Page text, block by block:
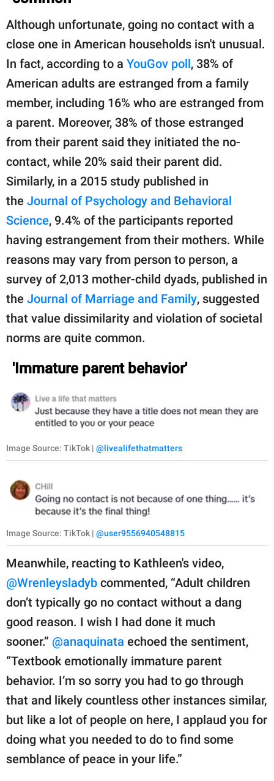
Although unfortunate, going no contact with a
close one in American households isn't unusual.
In fact, according to a YouGov poll, 38% of
American adults are estranged from a family
member, including 16% who are estranged from
a parent. Moreover, 38% of those estranged
from their parent said they initiated the no-
contact, while 20% said their parent did.
Similarly, in a 2015 study published in
the Journal of Psychology and Behavioral
Science, 9.4% of the participants reported
having estrangement from their mothers. While
reasons may vary from person to person, a
survey of 2,013 mother-child dyads, published in
the Journal of Marriage and Family, suggested
that value dissimilarity and violation of societal
norms are quite common.
'Immature parent behavior'
Image Source: TikTok | @livealifethatmatters
Image Source: TikTok | @user9556940548815
Meanwhile, reacting to Kathleen's video,
@Wrenleysladyb commented, “Adult children
don’t typically go no contact without a dang
good reason. I wish I had done it much
sooner.” @anaquinata echoed the sentiment,
“Textbook emotionally immature parent
behavior. I’m so sorry you had to go through
that and likely countless other instances similar,
but like a lot of people on here, I applaud you for
doing what you needed to do to find some
semblance of peace in your life.”